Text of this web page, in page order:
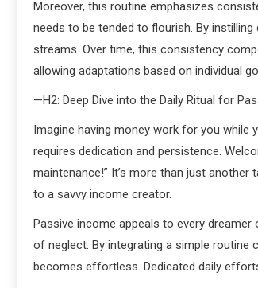
Moreover, this routine emphasizes
needs to be tended to flourish. By
streams. Over time, this consistency
allowing adaptations based on individual
—H2: Deep Dive into the Daily Ritual for
Imagine having money work for you
requires dedication and persistence.
maintenance!” It’s more than just
to a savvy income creator.
Passive income appeals to every
of neglect. By integrating a simple
becomes effortless. Dedicated daily